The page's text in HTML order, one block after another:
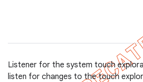
Listener for the system touch
listen for changes to the touch